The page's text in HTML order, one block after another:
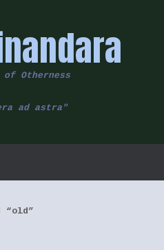
of Otherness
ad astra"
“old”